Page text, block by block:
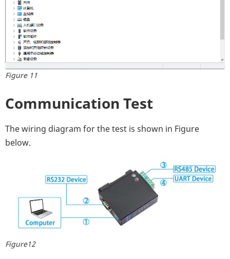
Figure 11
Communication Test
The wiring diagram for the test is shown in Figure
below.
Figure12